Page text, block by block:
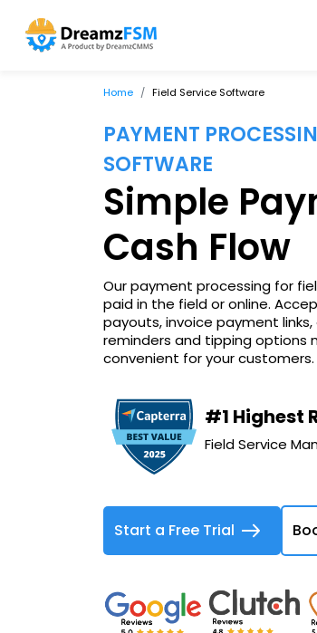
Home Field Service Software
PAYMENT
SOFTWARE
Simple
Cash Flow
Our payment processing for
paid in the field or online.
payouts, invoice payment
reminders and tipping options
convenient for your customers.
#1 Highest
Field Service
Start a Free Trial